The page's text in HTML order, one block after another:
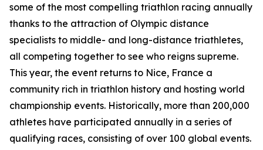
some of the most compelling triathlon racing annually
thanks to the attraction of Olympic distance
specialists to middle- and long-distance triathletes,
all competing together to see who reigns supreme.
This year, the event returns to Nice, France a
community rich in triathlon history and hosting world
championship events. Historically, more than 200,000
athletes have participated annually in a series of
qualifying races, consisting of over 100 global events.